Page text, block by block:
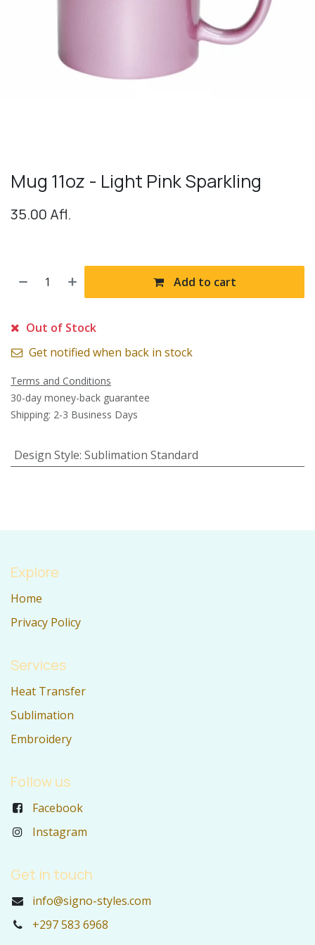
Mug 11oz - Light Pink Sparkling
35.00 Afl.
Add to cart
Out of Stock
Get notified when back in stock
Terms and Conditions
30-day money-back guarantee
Shipping: 2-3 Business Days
Design Style: Sublimation Standard
Explore
Home
Privacy Policy
Services
Heat Transfer
Sublimation
Embroidery
Follow us
Facebook
Instagram
Get in touch
info@signo-styles.com
+297 583 6968